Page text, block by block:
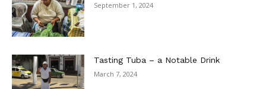
September 1, 2024
Tasting Tuba – a Notable Drink
March 7, 2024